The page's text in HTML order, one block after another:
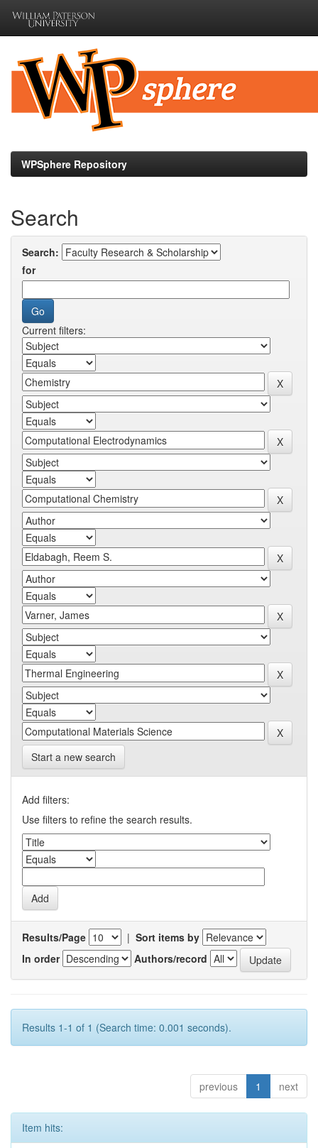
navigation
WPSphere Repository
Search
Search:
for
Current filters:
Start a new search
Add filters:
Use filters to refine the search results.
Results/Page | Sort items by
In order
Authors/record
Results 1-1 of 1 (Search time: 0.001 seconds).
previous 1 next
Item hits: